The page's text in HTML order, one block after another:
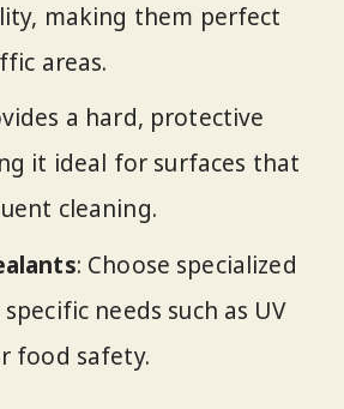
making them perfect
areas.
a hard, protective
it ideal for surfaces that
cleaning.
: Choose specialized
needs such as UV
food safety.